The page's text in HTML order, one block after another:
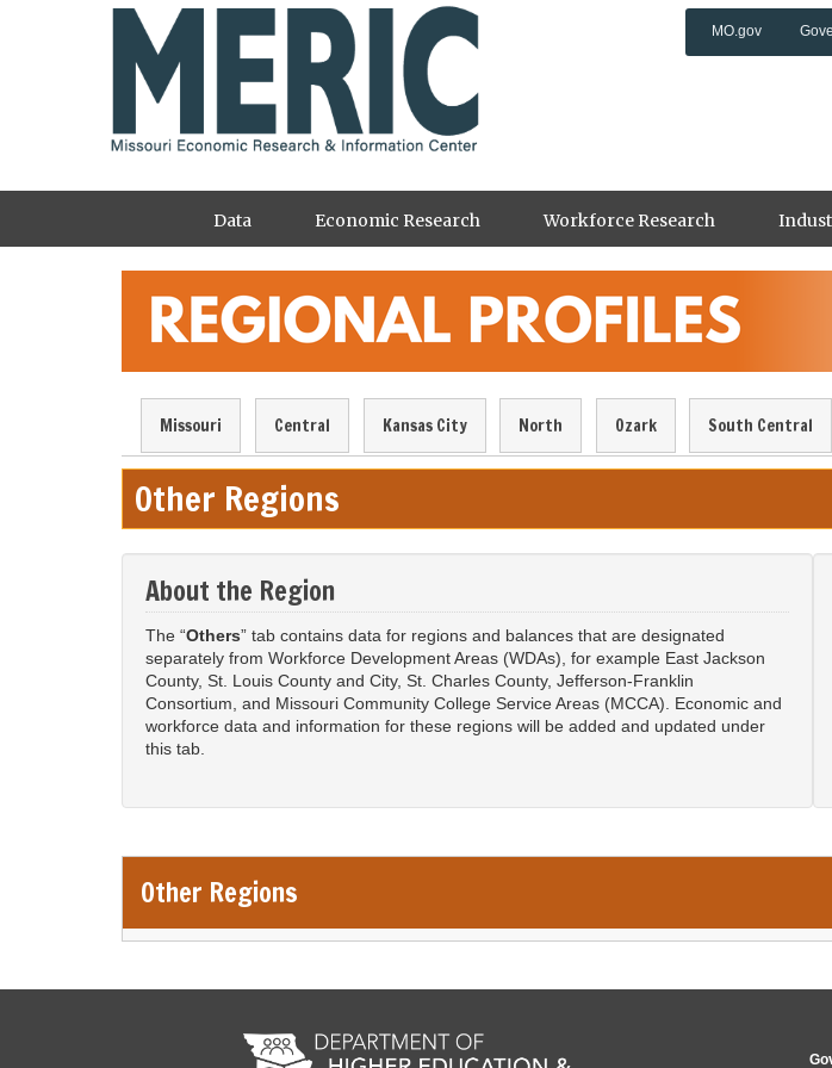
MO.gov
navigationData Economic Research Workforce Research
Profile
Navigation
Missouri Central Kansas City North Ozark South Central
Other Regions
About the Region
The “Others” tab contains data for regions and balances that are designated
separately from Workforce Development Areas (WDAs), for example East Jackson
County, St. Louis County and City, St. Charles County, Jefferson-Franklin
Consortium, and Missouri Community College Service Areas (MCCA). Economic and
workforce data and information for these regions will be added and updated under
this tab.
Other Regions